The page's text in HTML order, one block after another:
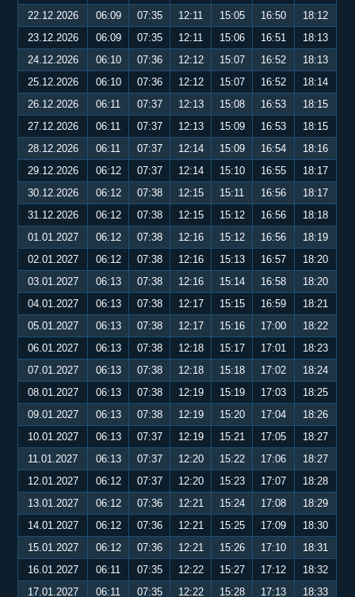
22.12.2026
06:09 07:35 12:11 15:05 16:50
18:12
23.12.2026
06:09 07:35 12:11 15:06 16:51
18:13
24.12.2026
06:10 07:36 12:12 15:07 16:52
18:13
25.12.2026
06:10 07:36 12:12 15:07 16:52
18:14
26.12.2026
06:11 07:37 12:13 15:08 16:53
18:15
27.12.2026
06:11 07:37 12:13 15:09 16:53
18:15
28.12.2026
06:11 07:37 12:14 15:09 16:54
18:16
29.12.2026
06:12 07:37 12:14 15:10 16:55
18:17
30.12.2026
06:12 07:38 12:15 15:11 16:56
18:17
31.12.2026
06:12 07:38 12:15 15:12 16:56
18:18
01.01.2027
06:12 07:38 12:16 15:12 16:56
18:19
02.01.2027
06:12 07:38 12:16 15:13 16:57
18:20
03.01.2027
06:13 07:38 12:16 15:14 16:58
18:20
04.01.2027
06:13 07:38 12:17 15:15 16:59
18:21
05.01.2027
06:13 07:38 12:17 15:16 17:00
18:22
06.01.2027
06:13 07:38 12:18 15:17 17:01
18:23
07.01.2027
06:13 07:38 12:18 15:18 17:02
18:24
08.01.2027
06:13 07:38 12:19 15:19 17:03
18:25
09.01.2027
06:13 07:38 12:19 15:20 17:04
18:26
10.01.2027
06:13 07:37 12:19 15:21 17:05
18:27
11.01.2027
06:13 07:37 12:20 15:22 17:06
18:27
12.01.2027
06:12 07:37 12:20 15:23 17:07
18:28
13.01.2027
06:12 07:36 12:21 15:24 17:08
18:29
14.01.2027
06:12 07:36 12:21 15:25 17:09
18:30
15.01.2027
06:12 07:36 12:21 15:26 17:10
18:31
16.01.2027
06:11 07:35 12:22 15:27 17:12
18:32
17.01.2027
06:11 07:35 12:22 15:28 17:13
18:33